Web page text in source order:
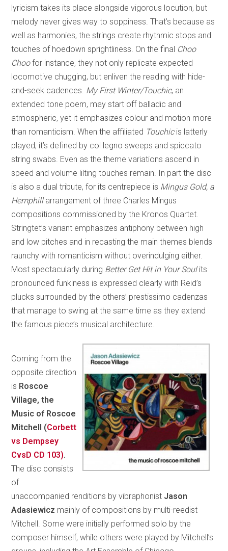
lyricism takes its place alongside vigorous locution, but
melody never gives way to soppiness. That’s because as
well as harmonies, the strings create rhythmic stops and
touches of hoedown sprightliness. On the final Choo
Choofor instance, they not only replicate expected
locomotive chugging, but enliven the reading with hide-
and-seek cadences. My First Winter/Touchic, an
extended tone poem, may start off balladic and
atmospheric, yet it emphasizes colour and motion more
than romanticism. When the affiliated Touchicis latterly
played, it’s defined by col legno sweeps and spiccato
string swabs. Even as the theme variations ascend in
speed and volume lilting touches remain. In part the disc
is also a dual tribute, for its centrepiece is Mingus Gold, a
Hemphillarrangement of three Charles Mingus
compositions commissioned by the Kronos Quartet.
Stringtet’s variant emphasizes antiphony between high
and low pitches and in recasting the main themes blends
raunchy with romanticism without overindulging either.
Most spectacularly during Better Get Hit in Your Soulits
pronounced funkiness is expressed clearly with Reid’s
plucks surrounded by the others’ prestissimo cadenzas
that manage to swing at the same time as they extend
the famous piece’s musical architecture.
Coming from the
opposite direction
is Roscoe
Village, the
Music of Roscoe
Mitchell (Corbett
vs Dempsey
CvsD CD 103).
The disc consists
of
unaccompanied renditions by vibraphonist Jason
Adasiewicz mainly of compositions by multi-reedist
Mitchell. Some were initially performed solo by the
composer himself, while others were played by Mitchell’s